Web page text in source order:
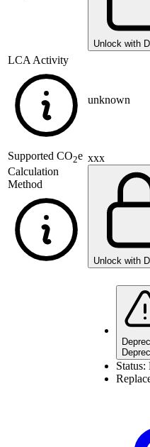
Unlock with
LCA Activity
unknown
Supported CO2e
Calculation
Method
xxx
Unlock with
Status: